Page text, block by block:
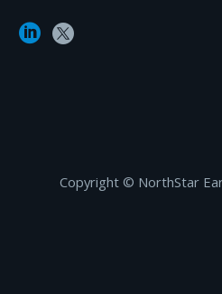
Copyright ©‎ NorthStar